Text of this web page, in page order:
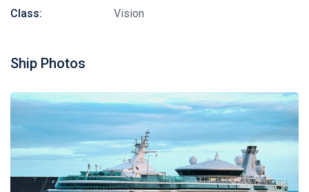
Class:
Vision
Ship Photos